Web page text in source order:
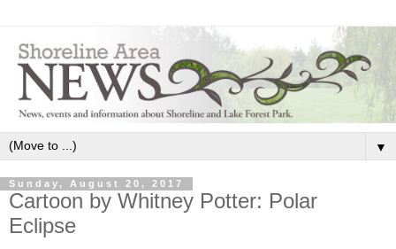
▼
Sunday, August 20, 2017
Cartoon by Whitney Potter: Polar
Eclipse